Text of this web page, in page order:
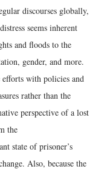
discourses globally,
seems inherent
and floods to the
gender, and more.
with policies and
rather than the
perspective of a lost
the
state of prisoner’s
Also, because the